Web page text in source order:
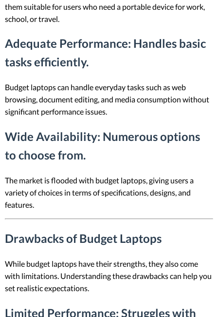
them suitable for users who need a portable device for work,
school, or travel.
Adequate Performance: Handles basic
tasks efficiently.
Budget laptops can handle everyday tasks such as web
browsing, document editing, and media consumption without
significant performance issues.
Wide Availability: Numerous options
to choose from.
The market is flooded with budget laptops, giving users a
variety of choices in terms of specifications, designs, and
features.
Drawbacks of Budget Laptops
While budget laptops have their strengths, they also come
with limitations. Understanding these drawbacks can help you
set realistic expectations.
Limited Performance: Struggles with